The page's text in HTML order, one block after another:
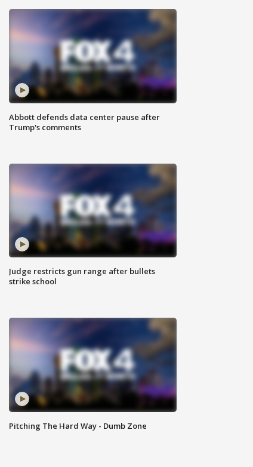
Abbott defends data center pause after
Trump's comments
Judge restricts gun range after bullets
strike school
Pitching The Hard Way - Dumb Zone